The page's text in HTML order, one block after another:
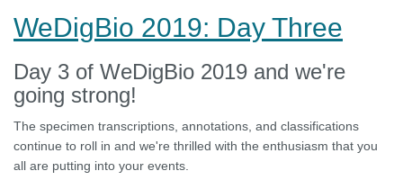
WeDigBio 2019: Day Three
Day 3 of WeDigBio 2019 and we're
going strong!
The specimen transcriptions, annotations, and classifications
continue to roll in and we're thrilled with the enthusiasm that you
all are putting into your events.